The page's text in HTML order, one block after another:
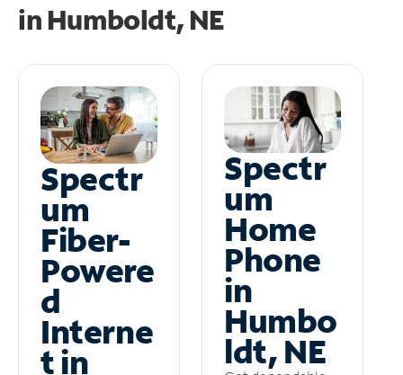
in Humboldt, NE
Spectr
um
Fiber-
Powere
d
Interne
t in
Spectr
um
Home
Phone
in
Humbo
ldt, NE